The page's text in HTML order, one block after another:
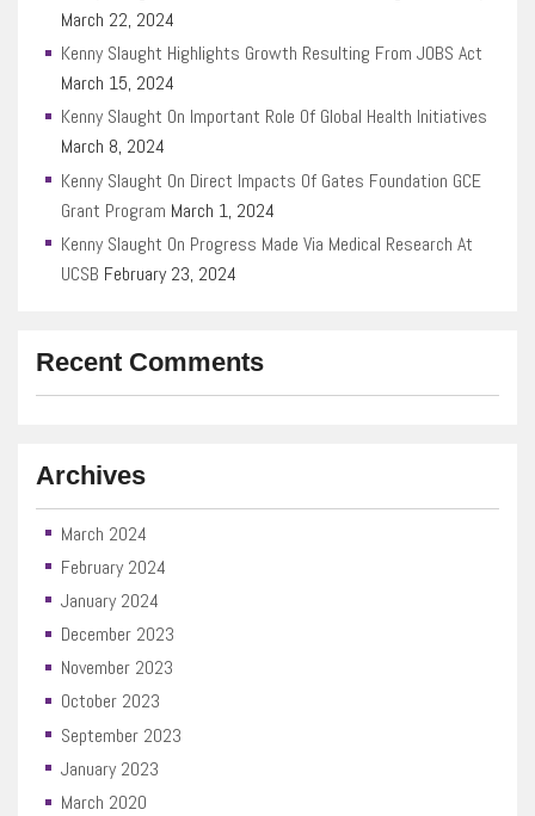
March 22, 2024
Kenny Slaught Highlights Growth Resulting From JOBS Act
March 15, 2024
Kenny Slaught On Important Role Of Global Health Initiatives
March 8, 2024
Kenny Slaught On Direct Impacts Of Gates Foundation GCE
Grant Program March 1, 2024
Kenny Slaught On Progress Made Via Medical Research At
UCSB February 23, 2024
Recent Comments
Archives
March 2024
February 2024
January 2024
December 2023
November 2023
October 2023
September 2023
January 2023
March 2020